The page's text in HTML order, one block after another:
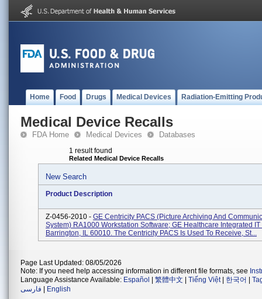
Home Food Drugs Medical Devices Radiation-Emitting
Medical Device Recalls
FDA Home Medical Devices Databases
1 result found
Related Medical Device Recalls
New Search
Product Description
Z-0456-2010 - GE Centricity PACS (Picture Archiving And
System) RA1000 Workstation Software; GE Healthcare Integrated
Barrington, IL 60010. The Centricity PACS Is Used To Receive, St...
Page Last Updated: 08/05/2026
Note: If you need help accessing information in different file formats, see
Language Assistance Available: Español 繁體中文 Tiếng Việt| 한국어
فارسی
English